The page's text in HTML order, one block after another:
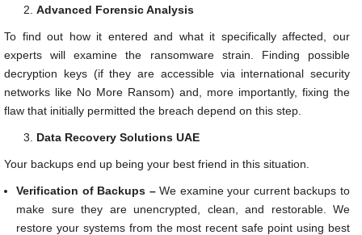
Advanced Forensic Analysis
To find out how it entered and what it specifically affected, our
experts will examine the ransomware strain. Finding possible
decryption keys (if they are accessible via international security
networks like No More Ransom) and, more importantly, fixing the
flaw that initially permitted the breach depend on this step.
Data Recovery Solutions UAE
Your backups end up being your best friend in this situation.
Verification of Backups –We examine your current backups to
make sure they are unencrypted, clean, and restorable. We
restore your systems from the most recent safe point using best